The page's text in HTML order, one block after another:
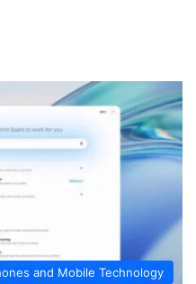
and Mobile Technology